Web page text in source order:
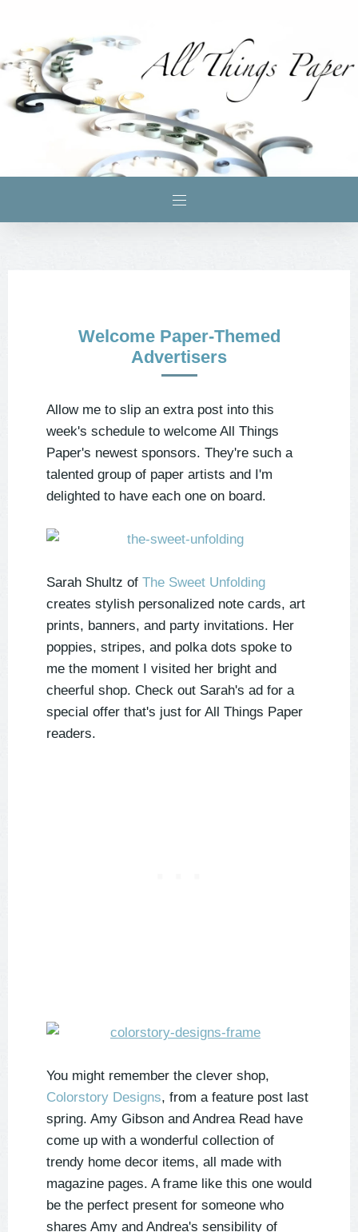
Welcome Paper-Themed
Advertisers
Allow me to slip an extra post into this
week's schedule to welcome All Things
Paper's newest sponsors. They're such a
talented group of paper artists and I'm
delighted to have each one on board.
Sarah Shultz of The Sweet Unfolding
creates stylish personalized note cards, art
prints, banners, and party invitations. Her
poppies, stripes, and polka dots spoke to
me the moment I visited her bright and
cheerful shop. Check out Sarah's ad for a
special offer that's just for All Things Paper
readers.
You might remember the clever shop,
Colorstory Designs, from a feature post last
spring. Amy Gibson and Andrea Read have
come up with a wonderful collection of
trendy home decor items, all made with
magazine pages. A frame like this one would
be the perfect present for someone who
shares Amy and Andrea's sensibility of